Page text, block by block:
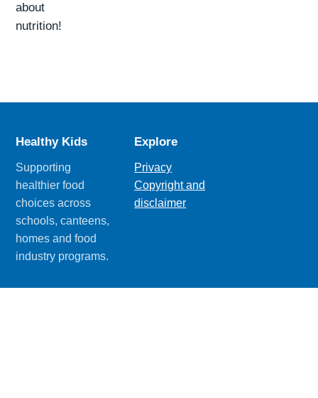
about
nutrition!
Healthy Kids
Supporting
healthier food
choices across
schools, canteens,
homes and food
industry programs.
Explore
Privacy
Copyright and
disclaimer